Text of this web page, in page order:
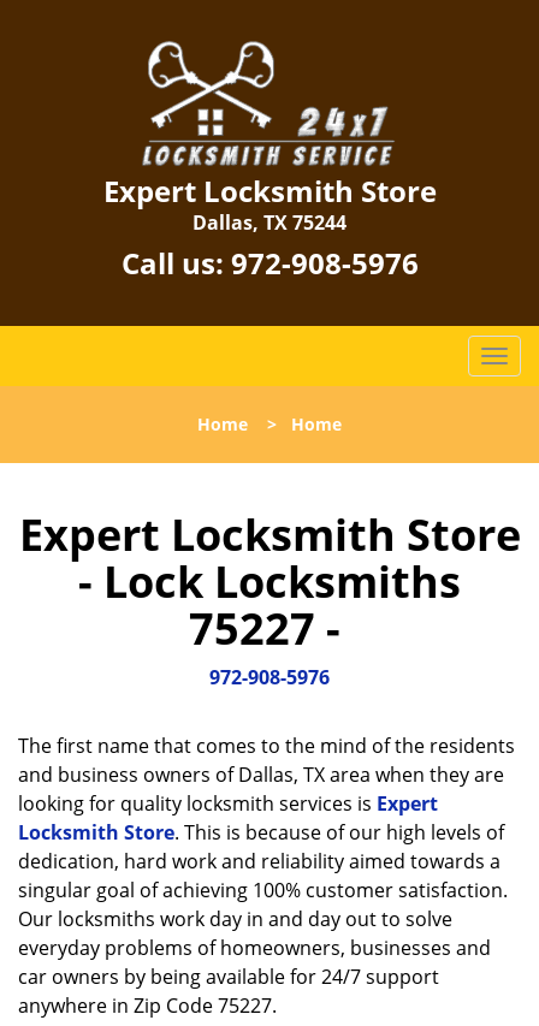
Expert Locksmith Store
Dallas, TX 75244
Call us: 972-908-5976
T
o
l
a
n
Home > Home
Expert Locksmith Store
- Lock Locksmiths
75227 -
972-908-5976
The first name that comes to the mind of the residents
and business owners of Dallas, TX area when they are
looking for quality locksmith services is Expert
Locksmith Store. This is because of our high levels of
dedication, hard work and reliability aimed towards a
singular goal of achieving 100% customer satisfaction.
Our locksmiths work day in and day out to solve
everyday problems of homeowners, businesses and
car owners by being available for 24/7 support
anywhere in Zip Code 75227.